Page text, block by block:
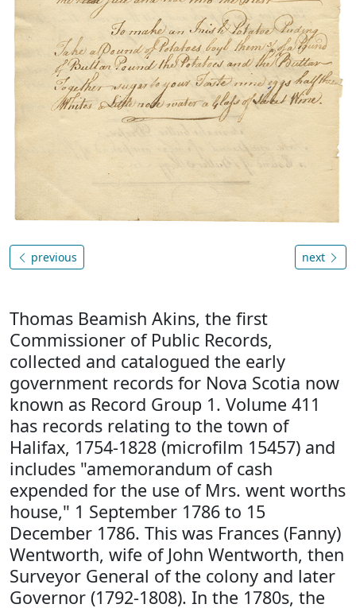
previous next
Thomas Beamish Akins, the first
Commissioner of Public Records,
collected and catalogued the early
government records for Nova Scotia now
known as Record Group 1. Volume 411
has records relating to the town of
Halifax, 1754-1828 (microfilm 15457) and
includes "amemorandum of cash
expended for the use of Mrs. went worths
house," 1 September 1786 to 15
December 1786. This was Frances (Fanny)
Wentworth, wife of John Wentworth, then
Surveyor General of the colony and later
Governor (1792-1808). In the 1780s, the